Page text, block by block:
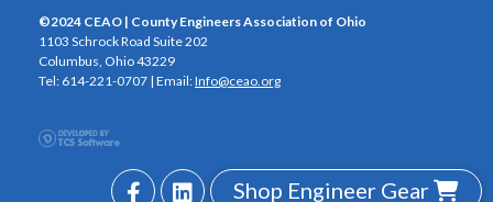
Shop Engineer Gear
©2024 CEAO | County Engineers Association of Ohio
1103 Schrock Road Suite 202
Columbus, Ohio 43229
Tel: 614-221-0707 | Email:Info@ceao.org